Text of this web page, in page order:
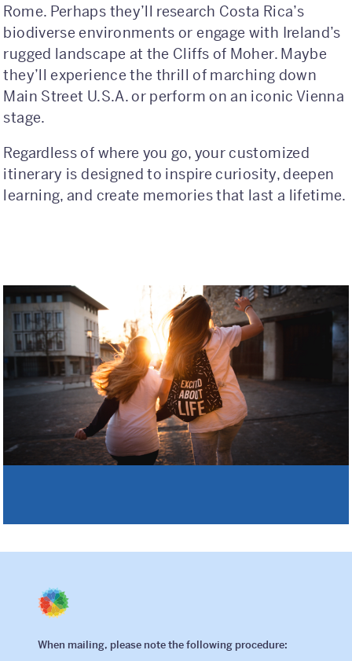
FAQs
Blog
E-guides
Protect Your Travel Experience
About
Our Team
Rome. Perhaps they’ll research Costa Rica’s
biodiverse environments or engage with Ireland’s
rugged landscape at the Cliffs of Moher. Maybe
they’ll experience the thrill of marching down
Main Street U.S.A. or perform on an iconic Vienna
stage.
Regardless of where you go, your customized
itinerary is designed to inspire curiosity, deepen
learning, and create memories that last a lifetime.
When mailing, please note the following procedure: